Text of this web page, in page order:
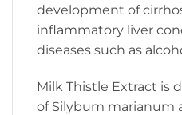
development of
inflammatory liver
diseases such as
Milk Thistle Extract is
of Silybum marianum